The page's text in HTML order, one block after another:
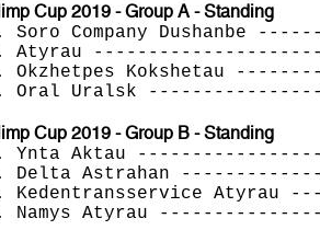
Cup 2019 - Group A - Standing
Soro Company Dushanbe
Atyrau ----------------------
Okzhetpes Kokshetau
Oral Uralsk
Cup 2019 - Group B - Standing
Ynta Aktau
Delta Astrahan
Kedentransservice Atyrau
Namys Atyrau